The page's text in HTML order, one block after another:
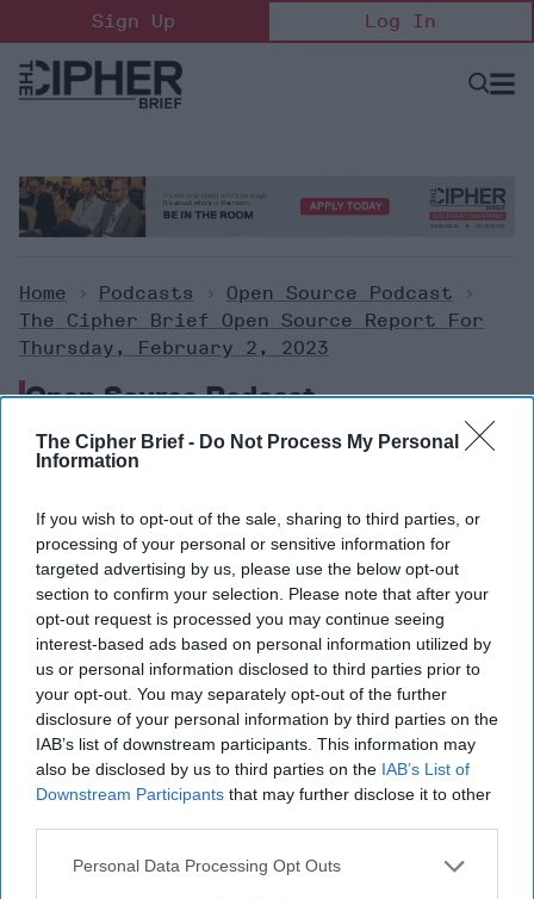
The Cipher Brief - Do Not Process My Personal
Information
If you wish to opt-out of the sale, sharing to third parties, or
processing of your personal or sensitive information for
targeted advertising by us, please use the below opt-out
section to confirm your selection. Please note that after your
opt-out request is processed you may continue seeing
interest-based ads based on personal information utilized by
us or personal information disclosed to third parties prior to
your opt-out. You may separately opt-out of the further
disclosure of your personal information by third parties on the
IAB’s list of downstream participants. This information may
also be disclosed by us to third parties on the IAB’s List of
Downstream Participants that may further disclose it to other
Personal Data Processing Opt Outs
to
content
Sign Up Log In
Open
Home > Podcasts > Open Source Podcast
>
The Cipher Brief Open Source Report For
Thursday, February 2, 2023
Open Source Podcast
The Cipher Brief Open Source
Report for Thursday, February
2, 2023
February 02, 2023